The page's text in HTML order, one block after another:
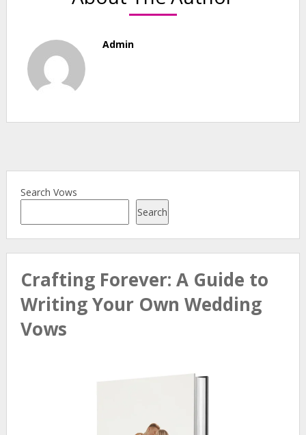
Admin
Search Vows
Search
Crafting Forever: A Guide to
Writing Your Own Wedding
Vows